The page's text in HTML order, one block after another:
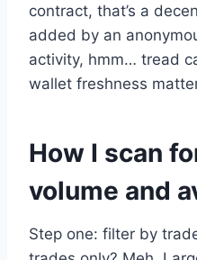
contract, that’s a
added by an
activity, hmm… tread
wallet freshness
How I scan
volume and
Step one: filter by